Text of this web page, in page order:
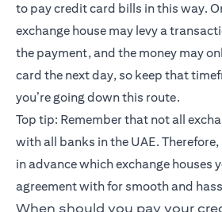
to pay credit card bills in this way.
exchange house may levy a
the payment, and the money may
card the next day, so keep that
you’re going down this route.
Top tip: Remember that not all
with all banks in the UAE.
in advance which exchange houses
agreement with for smooth and
When should you pay your